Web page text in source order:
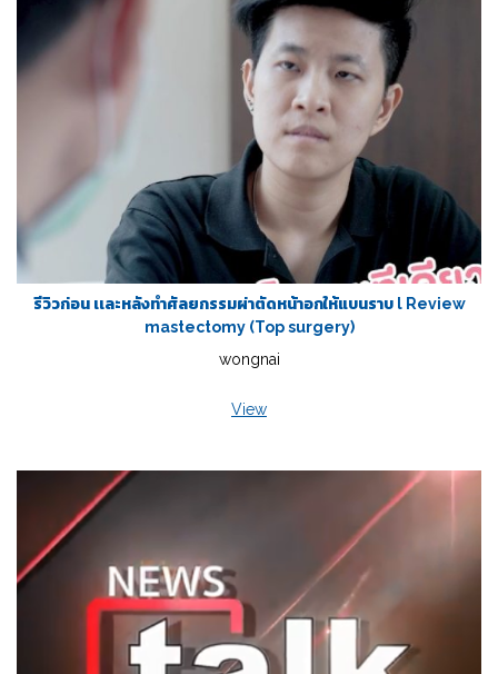
รีวิวก่อน เเละหลังทำศัลยกรรมผ่าตัดหน้าอกให้แบนราบ l Review
mastectomy (Top surgery)
wongnai
View